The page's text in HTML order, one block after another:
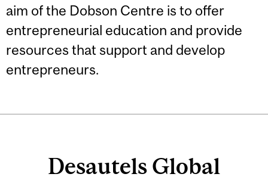
aim of the Dobson Centre is to offer
entrepreneurial education and provide
resources that support and develop
entrepreneurs.
Desautels Global